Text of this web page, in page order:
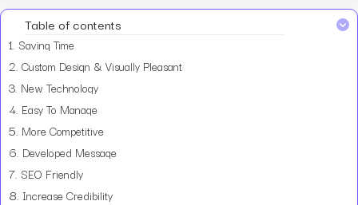
Table of contents
1. Saving Time
2. Custom Design & Visually Pleasant
3. New Technology
4. Easy To Manage
5. More Competitive
6. Developed Message
7. SEO Friendly
8. Increase Credibility